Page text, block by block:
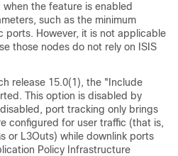
the feature is enabled
such as the minimum
ports. However, it is not applicable
those nodes do not rely on ISIS
release 15.0(1), the "Include
This option is disabled by
port tracking only brings
configured for user traffic (that is,
or L3Outs) while downlink ports
Policy Infrastructure